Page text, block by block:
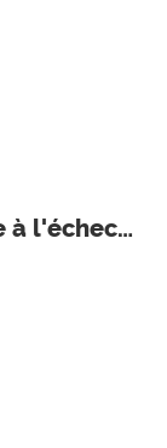
à l'échec
Koné,